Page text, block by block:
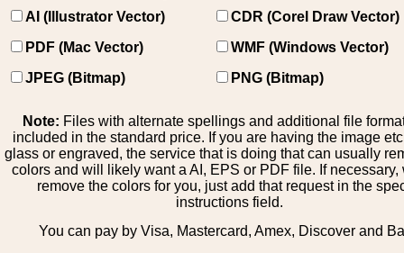
AI (Illustrator Vector)
CDR (Corel Draw Vector)
PDF (Mac Vector)
WMF (Windows Vector)
JPEG (Bitmap)
PNG (Bitmap)
Note: Files with alternate spellings and additional file
included in the standard price. If you are having the image
glass or engraved, the service that is doing that can usually
colors and will likely want a AI, EPS or PDF file. If necessary,
remove the colors for you, just add that request in the
instructions field.
You can pay by Visa, Mastercard, Amex, Discover and